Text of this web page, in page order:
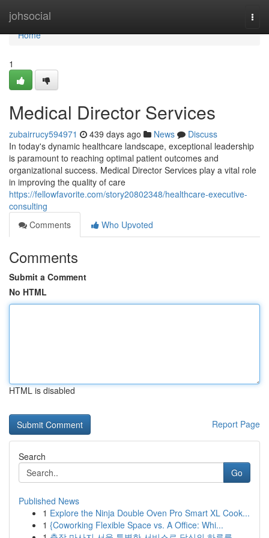
johsocial
Home
Home
1
Medical Director Services
zubairrucy594971 439 days ago News
Discuss
In today's dynamic healthcare landscape, exceptional leadership
is paramount to reaching optimal patient outcomes and
organizational success. Medical Director Services play a vital role
in improving the quality of care
https://fellowfavorite.com/story20802348/healthcare-executive-
consulting
Comments
Who Upvoted
Comments
Submit a Comment
No HTML
HTML is disabled
Report Page
Search
Go
Published News
1 Explore the Ninja Double Oven Pro Smart XL Cook...
1 {Coworking Flexible Space vs. A Office: Whi...